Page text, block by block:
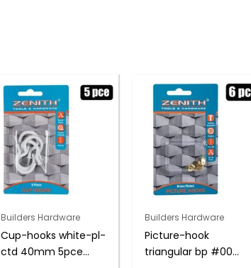
Builders Hardware
Cup-hooks white-pl-
ctd 40mm 5pce
Builders Hardware
Picture-hook
triangular bp #00